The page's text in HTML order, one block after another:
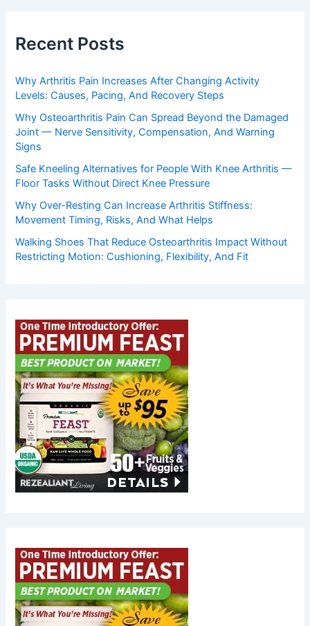
Recent Posts
Why Arthritis Pain Increases After Changing Activity
Levels: Causes, Pacing, And Recovery Steps
Why Osteoarthritis Pain Can Spread Beyond the Damaged
Joint — Nerve Sensitivity, Compensation, And Warning
Signs
Safe Kneeling Alternatives for People With Knee Arthritis —
Floor Tasks Without Direct Knee Pressure
Why Over-Resting Can Increase Arthritis Stiffness:
Movement Timing, Risks, And What Helps
Walking Shoes That Reduce Osteoarthritis Impact Without
Restricting Motion: Cushioning, Flexibility, And Fit